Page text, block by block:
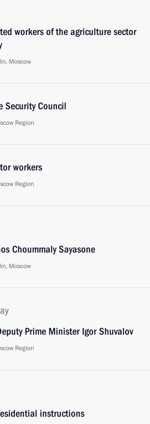
workers of the agriculture sector
Moscow
Security Council
Region
workers
Region
Choummaly Sayasone
Moscow
Prime Minister Igor Shuvalov
Region
instructions